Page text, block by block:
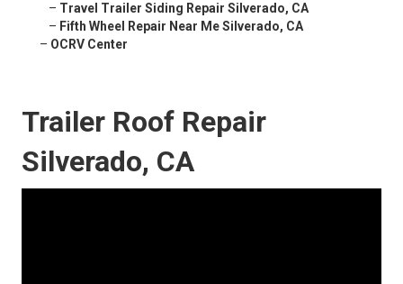
– Travel Trailer Siding Repair Silverado, CA
– Fifth Wheel Repair Near Me Silverado, CA
– OCRV Center
Trailer Roof Repair
Silverado, CA